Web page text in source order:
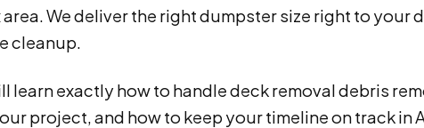
We deliver the right dumpster size right to your
cleanup.
learn exactly how to handle deck removal debris
project, and how to keep your timeline on track in